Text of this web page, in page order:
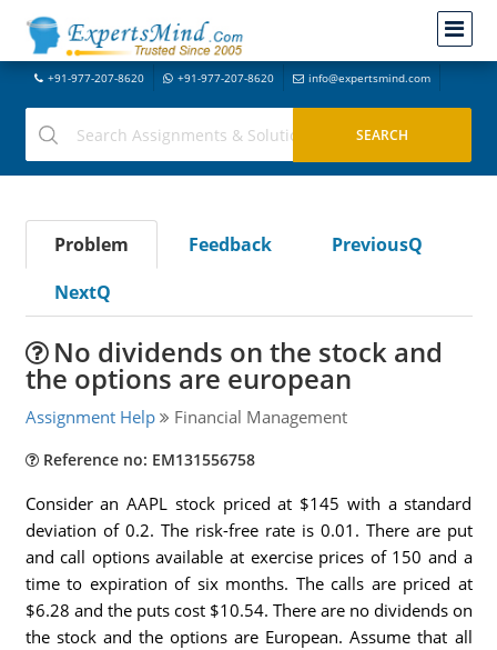
+91-977-207-8620 +91-977-207-8620 info@expertsmind.com
Problem Feedback
PreviousQ
NextQ
No dividends on the stock and
the options are european
Assignment Help Financial Management
Reference no: EM131556758
Consider an AAPL stock priced at $145 with a standard
deviation of 0.2. The risk-free rate is 0.01. There are put
and call options available at exercise prices of 150 and a
time to expiration of six months. The calls are priced at
$6.28 and the puts cost $10.54. There are no dividends on
the stock and the options are European. Assume that all